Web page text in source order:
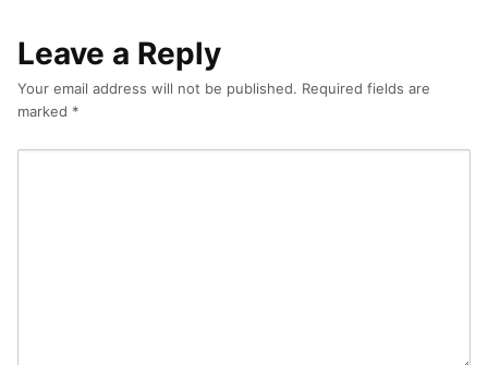
Leave a Reply
Your email address will not be published. Required fields are
marked *